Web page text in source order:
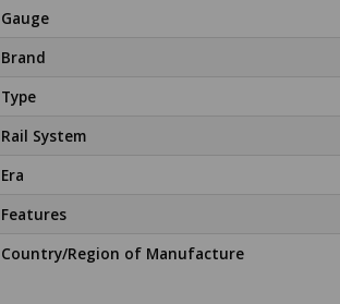
Gauge
Brand
Type
Rail System
Era
Features
Country/Region of Manufacture